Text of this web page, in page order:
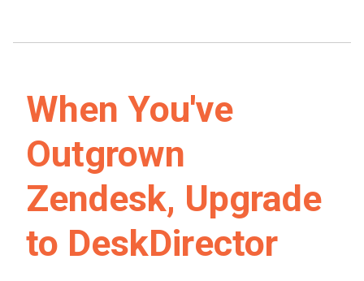
When You've
Outgrown
Zendesk, Upgrade
to DeskDirector